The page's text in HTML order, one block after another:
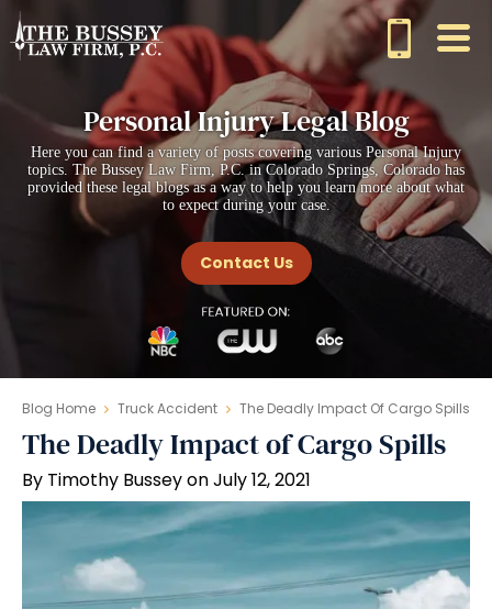
Personal Injury Legal Blog
Here you can find a variety of posts covering various Personal Injury
topics. The Bussey Law Firm, P.C. in Colorado Springs, Colorado has
provided these legal blogs as a way to help you learn more about what
to expect during your case.
Contact Us
Blog Home Truck Accident The Deadly Impact Of Cargo Spills
The Deadly Impact of Cargo Spills
By Timothy Bussey on July 12, 2021